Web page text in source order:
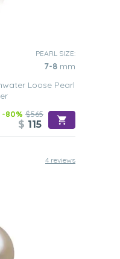
PEARL SIZE:
7-8 mm
Loose Pearl
-80% $565
$ 115
4 reviews